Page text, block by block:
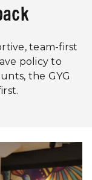
team-first
policy to
the GYG